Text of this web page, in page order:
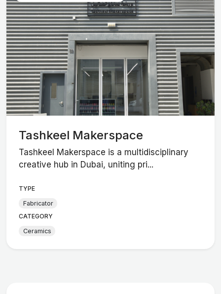
Tashkeel Makerspace
Tashkeel Makerspace is a multidisciplinary
creative hub in Dubai, uniting pri...
TYPE
Fabricator
CATEGORY
Ceramics